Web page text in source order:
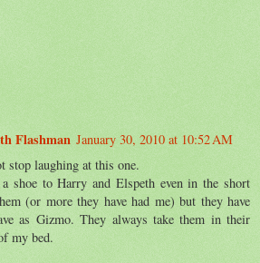
Flashman January 30, 2010 at 10:52 AM
stop laughing at this one.
shoe to Harry and Elspeth even in the short
(or more they have had me) but they have
as Gizmo. They always take them in their
my bed.